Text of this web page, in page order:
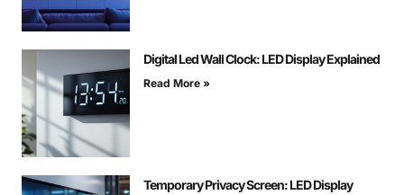
Digital Led Wall Clock: LED Display Explained
Read More »
Temporary Privacy Screen: LED Display